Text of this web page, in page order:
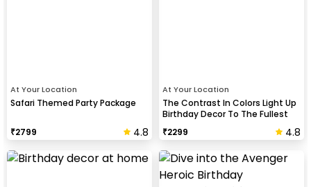
At Your Location
Safari Themed Party Package
₹2799 4.8
At Your Location
The Contrast In Colors Light Up
Birthday Decor To The Fullest
₹2299 4.8